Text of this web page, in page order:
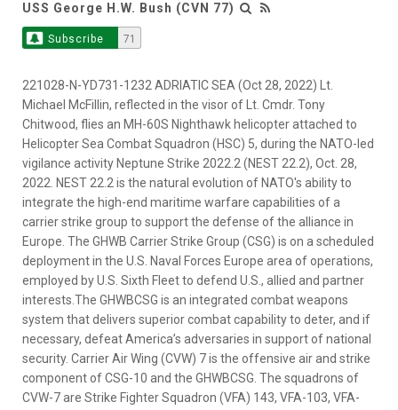
USS George H.W. Bush (CVN 77)
Subscribe 71
221028-N-YD731-1232 ADRIATIC SEA (Oct 28, 2022) Lt.
Michael McFillin, reflected in the visor of Lt. Cmdr. Tony
Chitwood, flies an MH-60S Nighthawk helicopter attached to
Helicopter Sea Combat Squadron (HSC) 5, during the NATO-led
vigilance activity Neptune Strike 2022.2 (NEST 22.2), Oct. 28,
2022. NEST 22.2 is the natural evolution of NATO's ability to
integrate the high-end maritime warfare capabilities of a
carrier strike group to support the defense of the alliance in
Europe. The GHWB Carrier Strike Group (CSG) is on a scheduled
deployment in the U.S. Naval Forces Europe area of operations,
employed by U.S. Sixth Fleet to defend U.S., allied and partner
interests.The GHWBCSG is an integrated combat weapons
system that delivers superior combat capability to deter, and if
necessary, defeat America’s adversaries in support of national
security. Carrier Air Wing (CVW) 7 is the offensive air and strike
component of CSG-10 and the GHWBCSG. The squadrons of
CVW-7 are Strike Fighter Squadron (VFA) 143, VFA-103, VFA-